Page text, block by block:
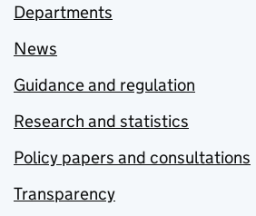
Departments
News
Guidance and regulation
Research and statistics
Policy papers and consultations
Transparency